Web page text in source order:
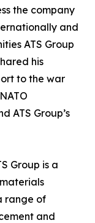
the company
and
ATS Group
his
to the war
ATS Group’s
Group is a
range of
and